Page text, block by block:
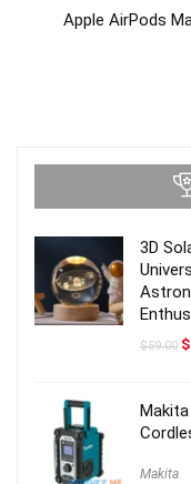
Apple AirPods
3D
$59.00 $
Makita